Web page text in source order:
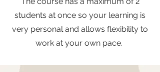
students at once so your learning is
very personal and allows flexibility to
work at your own pace.